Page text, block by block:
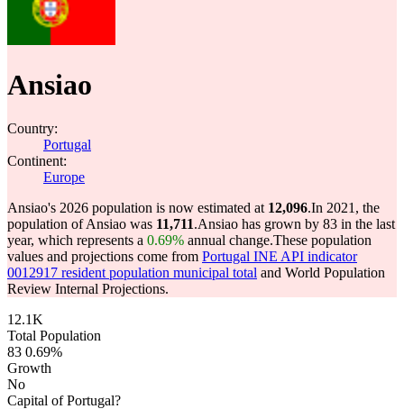
Ansiao
Country:
Portugal
Continent:
Europe
Ansiao's 2026 population is now estimated at 12,096.In 2021, the
population of Ansiao was 11,711.Ansiao has grown by 83 in the last
year, which represents a 0.69% annual change.These population
values and projections come from Portugal INE API indicator
0012917 resident population municipal total and World Population
Review Internal Projections.
12.1K
Total Population
83 0.69%
Growth
No
Capital of Portugal?